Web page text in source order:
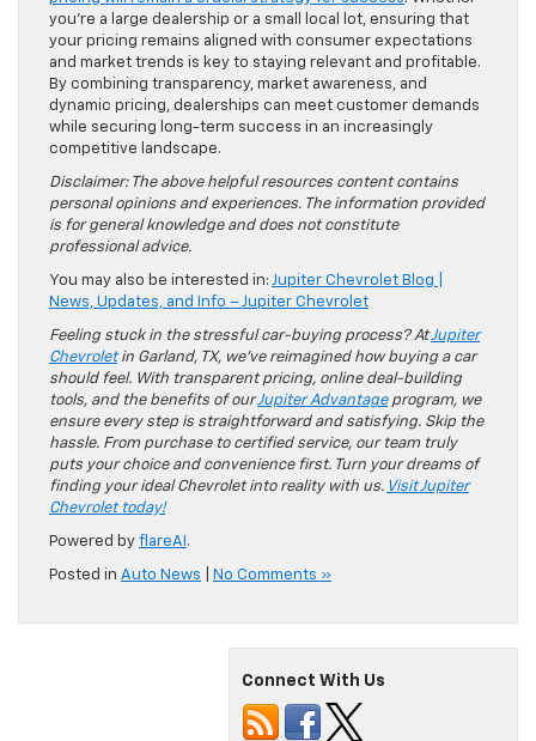
you’re a large dealership or a small local lot, ensuring that
your pricing remains aligned with consumer expectations
and market trends is key to staying relevant and profitable.
By combining transparency, market awareness, and
dynamic pricing, dealerships can meet customer demands
while securing long-term success in an increasingly
competitive landscape.
Disclaimer: The above helpful resources content contains
personal opinions and experiences. The information provided
is for general knowledge and does not constitute
professional advice.
You may also be interested in: Jupiter Chevrolet Blog |
News, Updates, and Info – Jupiter Chevrolet
Feeling stuck in the stressful car-buying process? AtJupiter
Chevroletin Garland, TX, we’ve reimagined how buying a car
should feel. With transparent pricing, online deal-building
tools, and the benefits of ourJupiter Advantageprogram, we
ensure every step is straightforward and satisfying. Skip the
hassle. From purchase to certified service, our team truly
puts your choice and convenience first. Turn your dreams of
finding your ideal Chevrolet into reality with us. Visit Jupiter
Chevrolet today!
Powered by flareAI .
Posted in Auto News No Comments »
Connect With Us